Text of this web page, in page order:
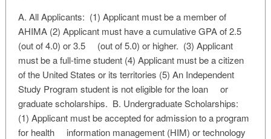
A. All Applicants: (1) Applicant must be a member of
AHIMA (2) Applicant must have a cumulative GPA of 2.5
(out of 4.0) or 3.5 (out of 5.0) or higher. (3) Applicant
must be a full-time student (4) Applicant must be a citizen
of the United States or its territories (5) An Independent
Study Program student is not eligible for the loan or
graduate scholarships. B. Undergraduate Scholarships:
(1) Applicant must be accepted for admission to a program
for health information management (HIM) or technology